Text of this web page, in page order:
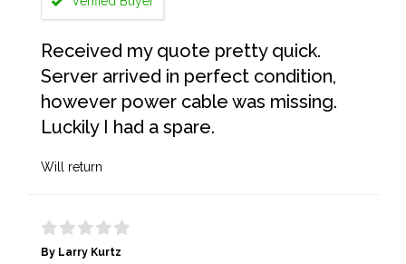
Received my quote pretty quick.
Server arrived in perfect condition,
however power cable was missing.
Luckily I had a spare.
Will return
By Larry Kurtz